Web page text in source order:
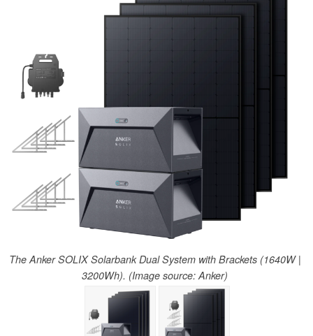
The Anker SOLIX Solarbank Dual System with Brackets (1640W |
3200Wh). (Image source: Anker)